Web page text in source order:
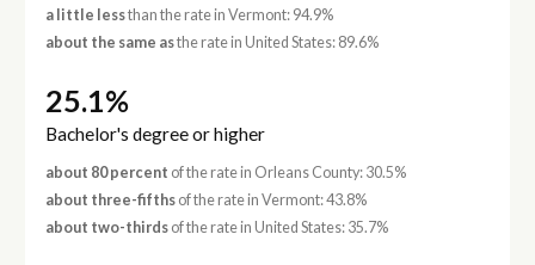
a little lessthan the rate in Vermont: 94.9%
about the same asthe rate in United States: 89.6%
25.1%
Bachelor's degree or higher
about 80 percent of the rate in Orleans County: 30.5%
about three-fifthsof the rate in Vermont: 43.8%
about two-thirdsof the rate in United States: 35.7%